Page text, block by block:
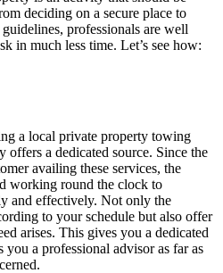
deciding on a secure place to
professionals are well
in much less time. Let’s see how:
a local private property towing
offers a dedicated source. Since the
availing these services, the
working round the clock to
and effectively. Not only the
to your schedule but also offer
arises. This gives you a dedicated
a professional advisor as far as